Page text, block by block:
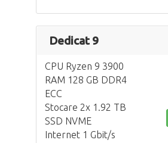
Dedicat 9
CPU Ryzen 9 3900
RAM 128 GB DDR4
ECC
Stocare 2x 1.92 TB
SSD NVME
Internet 1 Gbit/s